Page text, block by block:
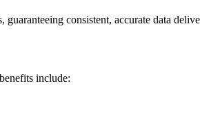
consistent, accurate data
include: